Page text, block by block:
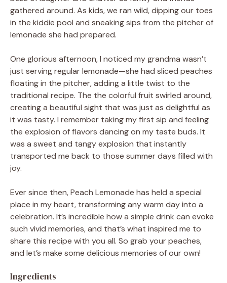
gathered around. As kids, we ran wild, dipping our toes
in the kiddie pool and sneaking sips from the pitcher of
lemonade she had prepared.
One glorious afternoon, I noticed my grandma wasn’t
just serving regular lemonade—she had sliced peaches
floating in the pitcher, adding a little twist to the
traditional recipe. The the colorful fruit swirled around,
creating a beautiful sight that was just as delightful as
it was tasty. I remember taking my first sip and feeling
the explosion of flavors dancing on my taste buds. It
was a sweet and tangy explosion that instantly
transported me back to those summer days filled with
joy.
Ever since then, Peach Lemonade has held a special
place in my heart, transforming any warm day into a
celebration. It’s incredible how a simple drink can evoke
such vivid memories, and that’s what inspired me to
share this recipe with you all. So grab your peaches,
and let’s make some delicious memories of our own!
Ingredients